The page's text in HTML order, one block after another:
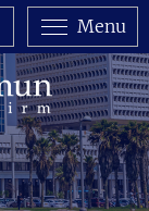
Menu